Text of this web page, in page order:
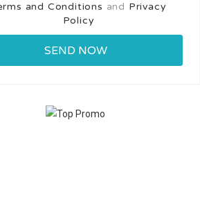
and Conditions and Privacy
Policy